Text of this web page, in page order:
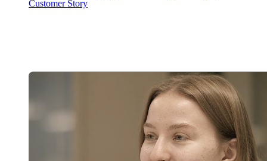
Customer Story